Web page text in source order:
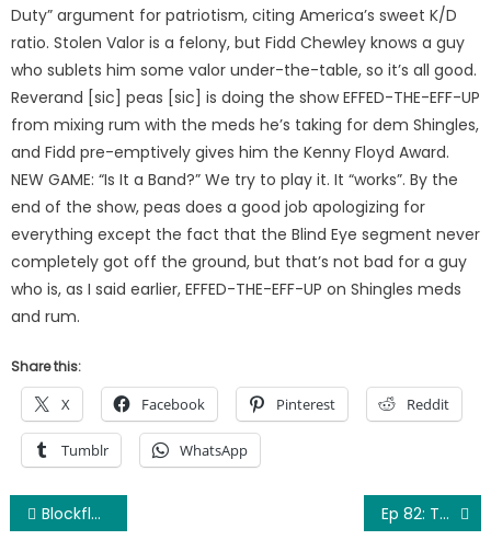
Duty” argument for patriotism, citing America’s sweet K/D
ratio. Stolen Valor is a felony, but Fidd Chewley knows a guy
who sublets him some valor under-the-table, so it’s all good.
Reverand [sic] peas [sic] is doing the show EFFED-THE-EFF-UP
from mixing rum with the meds he’s taking for dem Shingles,
and Fidd pre-emptively gives him the Kenny Floyd Award.
NEW GAME: “Is It a Band?” We try to play it. It “works”. By the
end of the show, peas does a good job apologizing for
everything except the fact that the Blind Eye segment never
completely got off the ground, but that’s not bad for a guy
who is, as I said earlier, EFFED-THE-EFF-UP on Shingles meds
and rum.
Share this:
X Facebook Pinterest Reddit
Tumblr WhatsApp
Post
Blockflustered: Despicable Me 3: How I Learned to Stop Worrying and Love the Minion Ep 82: The Book for Me